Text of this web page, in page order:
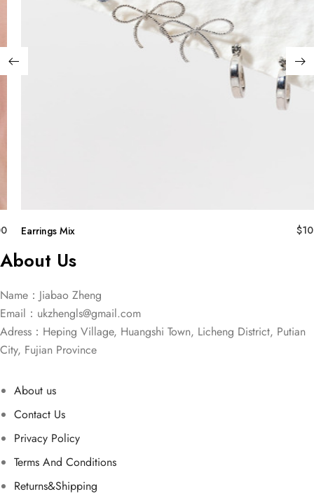
Earrings Mix $
About Us
Name：Jiabao Zheng
Email： ukzhengls@gmail.com
Adress：Heping Village, Huangshi Town, Licheng District, Putian
City, Fujian Province
About us
Contact Us
Privacy Policy
Terms And Conditions
Returns&Shipping